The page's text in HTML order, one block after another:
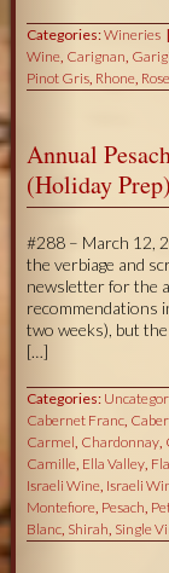
Categories:Wineries
Wine, Carignan,
Pinot Gris, Rhone, Rose
Annual
(Holiday Prep)
#288 – March 12,
the verbiage and
newsletter for the
recommendations
two weeks), but
[…]
Categories:
Cabernet Franc,
Carmel, Chardonnay,
Camille, Ella Valley,
Israeli Wine, Israeli
Montefiore, Pesach,
Blanc, Shirah, Single